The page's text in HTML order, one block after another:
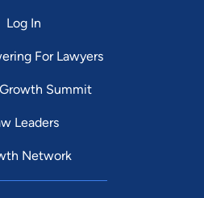
Log In
For Lawyers
Summit
Leaders
Network